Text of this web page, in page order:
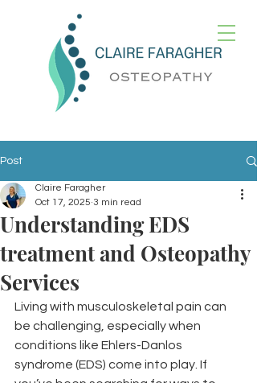
Post
Understanding EDS
treatment and Osteopathy
Services
Claire Faragher
Oct 17, 2025 3 min read
Living with musculoskeletal pain can
be challenging, especially when
conditions like Ehlers-Danlos
syndrome (EDS) come into play. If